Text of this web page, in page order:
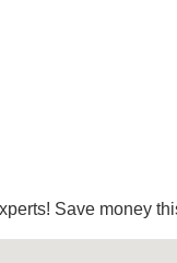
Save money